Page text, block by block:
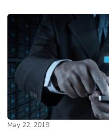
May 22, 2019